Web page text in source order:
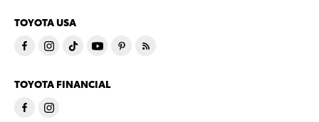
TOYOTA USA
TOYOTA FINANCIAL